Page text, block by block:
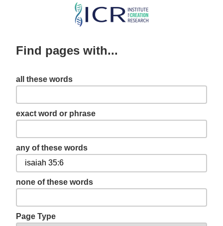
Skip
content
Find pages with...
all these words
exact word or phrase
any of these words
none of these words
Page Type